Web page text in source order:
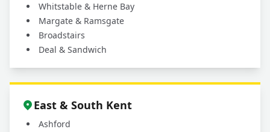
Whitstable & Herne Bay
Margate & Ramsgate
Broadstairs
Deal & Sandwich
East & South Kent
Ashford